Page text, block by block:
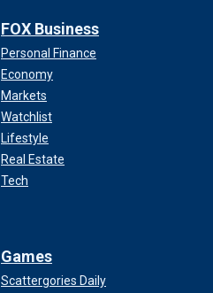
FOX Business
Personal Finance
Economy
Markets
Watchlist
Lifestyle
Real Estate
Tech
Games
Scattergories Daily